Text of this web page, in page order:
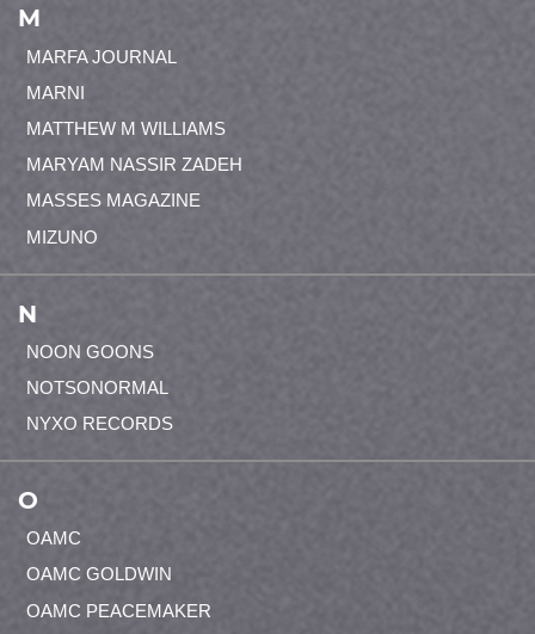
M
MARFA JOURNAL
MARNI
MATTHEW M WILLIAMS
MARYAM NASSIR ZADEH
MASSES MAGAZINE
MIZUNO
N
NOON GOONS
NOTSONORMAL
NYXO RECORDS
O
OAMC
OAMC GOLDWIN
OAMC PEACEMAKER